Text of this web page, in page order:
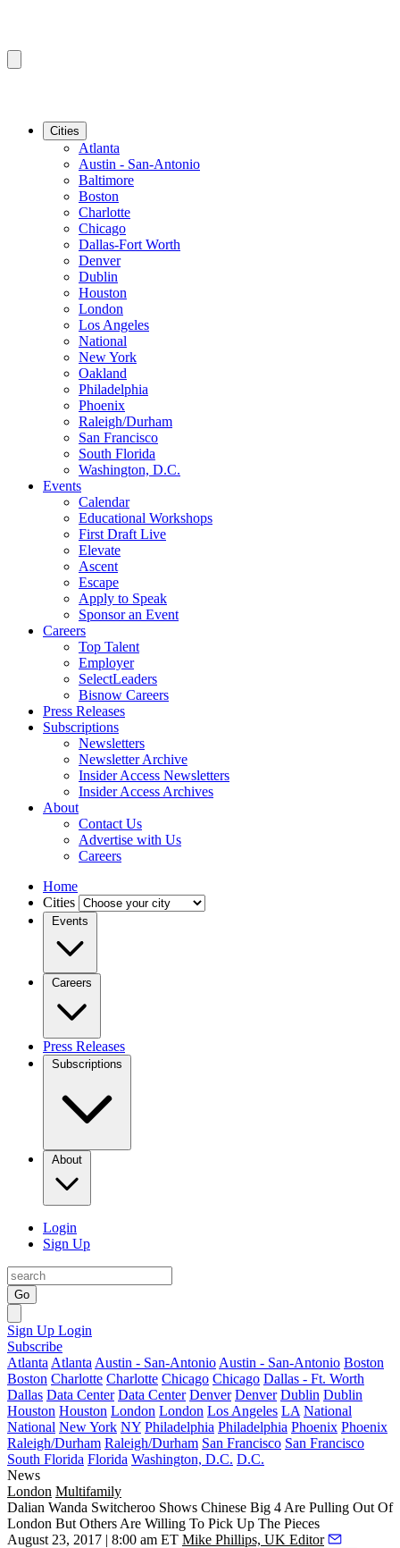
Cities
Atlanta
Austin - San-Antonio
Baltimore
Boston
Charlotte
Chicago
Dallas-Fort Worth
Denver
Dublin
Houston
London
Los Angeles
National
New York
Oakland
Philadelphia
Phoenix
Raleigh/Durham
San Francisco
South Florida
Washington, D.C.
Events
Calendar
Educational Workshops
First Draft Live
Elevate
Ascent
Escape
Apply to Speak
Sponsor an Event
Careers
Top Talent
Employer
SelectLeaders
Bisnow Careers
Press Releases
Subscriptions
Newsletters
Newsletter Archive
Insider Access Newsletters
Insider Access Archives
About
Contact Us
Advertise with Us
Careers
Home
Cities
Events
Careers
Press Releases
Subscriptions
About
Login
Sign Up
Go
Sign Up Login
Subscribe
Atlanta Atlanta Austin - San-Antonio Austin - San-Antonio Boston
Boston Charlotte Charlotte Chicago Chicago Dallas - Ft. Worth
Dallas Data Center Data Center Denver Denver Dublin Dublin
Houston Houston London London Los Angeles LA National
National New York NY Philadelphia Philadelphia Phoenix Phoenix
Raleigh/Durham Raleigh/Durham San Francisco San Francisco
South Florida Florida Washington, D.C. D.C.
News
London Multifamily
Dalian Wanda Switcheroo Shows Chinese Big 4 Are Pulling Out Of
London But Others Are Willing To Pick Up The Pieces
August 23, 2017 | 8:00 am ET Mike Phillips, UK Editor